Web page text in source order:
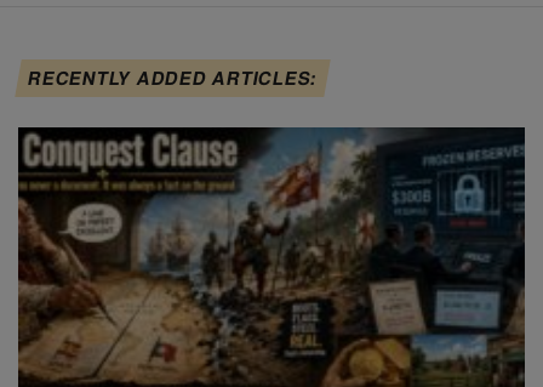
RECENTLY ADDED ARTICLES: